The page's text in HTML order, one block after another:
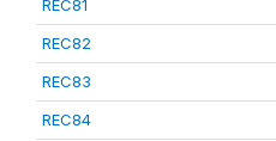
REC81
REC82
REC83
REC84